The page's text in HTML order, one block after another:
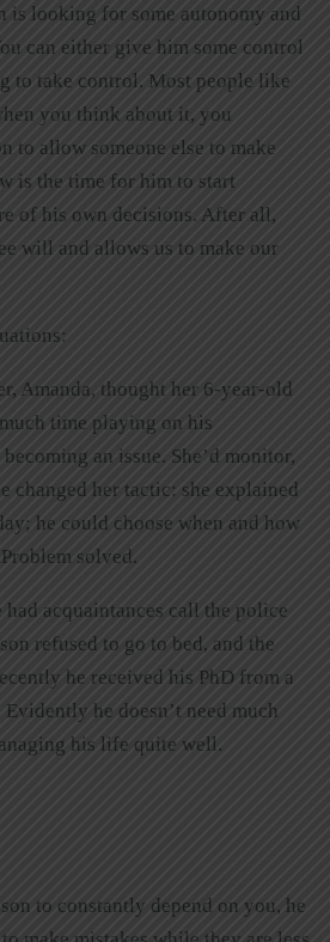
is looking for some autonomy and
can either give him some control
to take control. Most people like
you think about it, you
to allow someone else to make
is the time for him to start
of his own decisions. After all,
will and allows us to make our
Amanda, thought her 6-year-old
time playing on his
an issue. She’d monitor,
changed her tactic: she explained
he could choose when and how
solved.
had acquaintances call the police
refused to go to bed, and the
he received his PhD from a
he doesn’t need much
his life quite well.
to constantly depend on you, he